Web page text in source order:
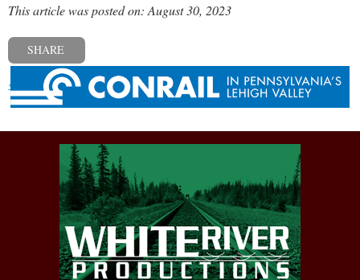
This article was posted on: August 30, 2023
SHARE
« Previous post